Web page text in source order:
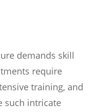
demands skill
require
training, and
such intricate